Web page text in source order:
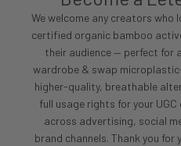
We welcome any creators
certified organic bamboo
their audience — perfect for
wardrobe & swap
higher-quality, breathable
full usage rights for your
across advertising, social
brand channels. Thank you